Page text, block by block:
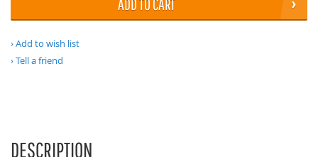
ADD TO CART
Add to wish list
Tell a friend
DESCRIPTION